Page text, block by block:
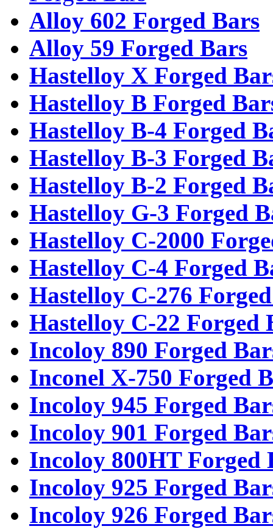
Alloy 602 Forged Bars
Alloy 59 Forged Bars
Hastelloy X Forged
Hastelloy B Forged
Hastelloy B-4 Forged
Hastelloy B-3 Forged
Hastelloy B-2 Forged
Hastelloy G-3 Forged
Hastelloy C-2000
Hastelloy C-4 Forged
Hastelloy C-276
Hastelloy C-22 Forged
Incoloy 890 Forged
Inconel X-750 Forged
Incoloy 945 Forged
Incoloy 901 Forged
Incoloy 800HT Forged
Incoloy 925 Forged
Incoloy 926 Forged